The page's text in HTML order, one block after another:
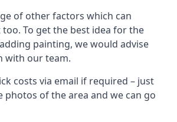
of other factors which can
To get the best idea for the
painting, we would advise
with our team.
costs via email if required – just
photos of the area and we can go